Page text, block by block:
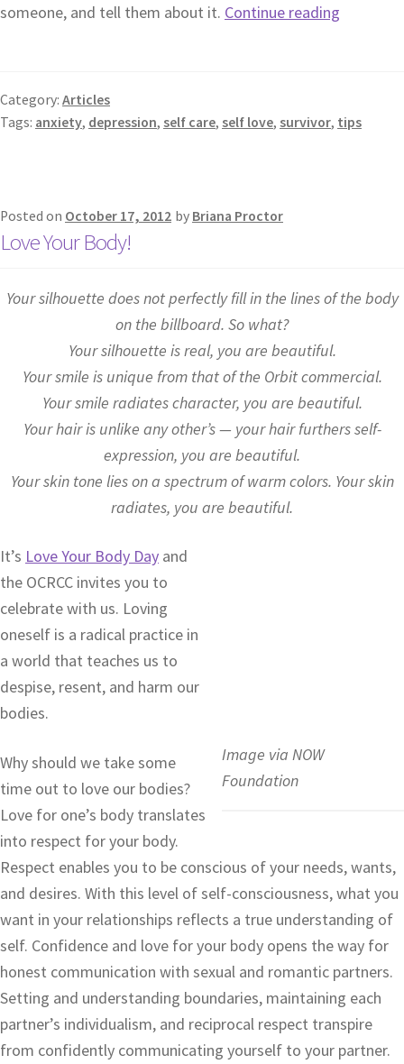
someone, and tell them about it. Continue reading
Category: Articles
Tags: anxiety, depression, self care, self love, survivor, tips
Posted on October 17, 2012 by Briana Proctor
Love Your Body!
Your silhouette does not perfectly fill in the lines of the body
on the billboard. So what?
Your silhouette is real, you are beautiful.
Your smile is unique from that of the Orbit commercial.
Your smile radiates character, you are beautiful.
Your hair is unlike any other’s — your hair furthers self-
expression, you are beautiful.
Your skin tone lies on a spectrum of warm colors. Your skin
radiates, you are beautiful.
Image via NOW
Foundation
It’s Love Your Body Day and
the OCRCC invites you to
celebrate with us. Loving
oneself is a radical practice in
a world that teaches us to
despise, resent, and harm our
bodies.
Why should we take some
time out to love our bodies?
Love for one’s body translates
into respect for your body.
Respect enables you to be conscious of your needs, wants,
and desires. With this level of self-consciousness, what you
want in your relationships reflects a true understanding of
self. Confidence and love for your body opens the way for
honest communication with sexual and romantic partners.
Setting and understanding boundaries, maintaining each
partner’s individualism, and reciprocal respect transpire
from confidently communicating yourself to your partner.